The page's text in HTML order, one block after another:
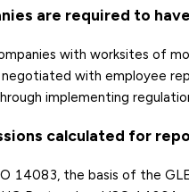
are required to
with worksites of
negotiated with employee
implementing
calculated for
14083, the basis of the